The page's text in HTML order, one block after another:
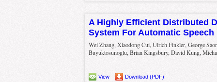
A Highly Efficient Distributed
System For Automatic
Wei Zhang, Xiaodong Cui, Ulrich Finkler, George
Buyuktosunoglu, Brian Kingsbury, David Kung,
View Download (PDF)